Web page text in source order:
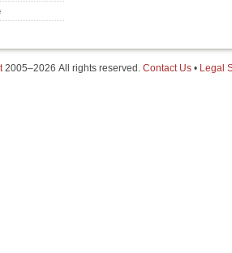
2005–2026 All rights reserved. Contact Us • Legal